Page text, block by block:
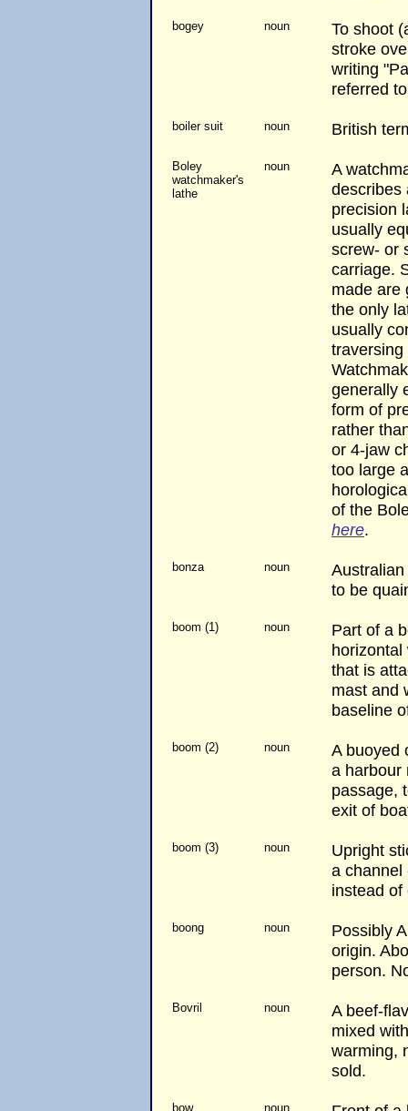
bogey noun
To shoot
stroke
writing
referred
boiler suit noun British
Boley
watchmaker's
lathe
noun
A
describes
precision
usually
screw- or
carriage.
made are
the only
usually
generally
form of
rather
or 4-jaw
too large
of the
here.
bonza noun
to be
boom (1) noun
Part of a
horizontal
that is
mast and
baseline
boom (2) noun
A buoyed
a harbour
passage,
exit of
boom (3) noun
Upright
a channel
instead of
boong noun
Possibly
origin.
person.
Bovril noun
A beef-
mixed
warming,
sold.
bow noun